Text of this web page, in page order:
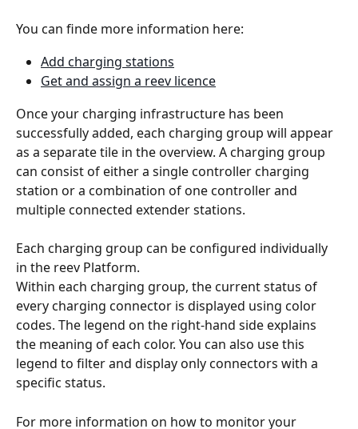
You can finde more information here:
Add charging stations
Get and assign a reev licence
Once your charging infrastructure has been
successfully added, each charging group will appear
as a separate tile in the overview. A charging group
can consist of either a single controller charging
station or a combination of one controller and
multiple connected extender stations.
Each charging group can be configured individually
in the reev Platform.
Within each charging group, the current status of
every charging connector is displayed using color
codes. The legend on the right-hand side explains
the meaning of each color. You can also use this
legend to filter and display only connectors with a
specific status.
For more information on how to monitor your